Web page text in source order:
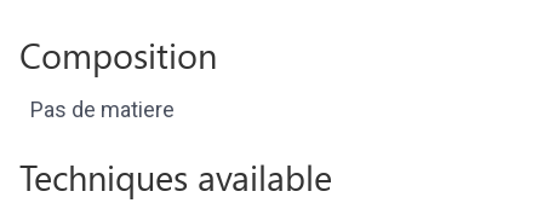
Composition
Pas de matiere
Techniques available